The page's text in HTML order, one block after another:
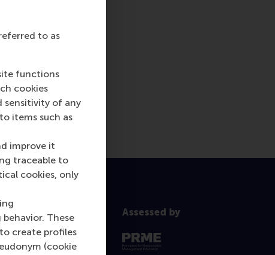
to as
functions
cookies
sensitivity of any
items such as
improve it
traceable to
cookies, only
These
create profiles
(cookie
Assessed by